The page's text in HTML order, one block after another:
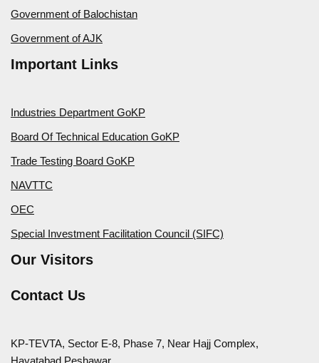
Government of Balochistan
Government of AJK
Important Links
Industries Department GoKP
Board Of Technical Education GoKP
Trade Testing Board GoKP
NAVTTC
OEC
Special Investment Facilitation Council (SIFC)
Our Visitors
Contact Us
KP-TEVTA, Sector E-8, Phase 7, Near Hajj Complex,